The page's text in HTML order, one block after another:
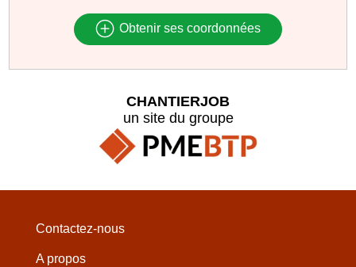
Obtenir ses coordonnées
CHANTIERJOB
un site du groupe
Contactez-nous
A propos